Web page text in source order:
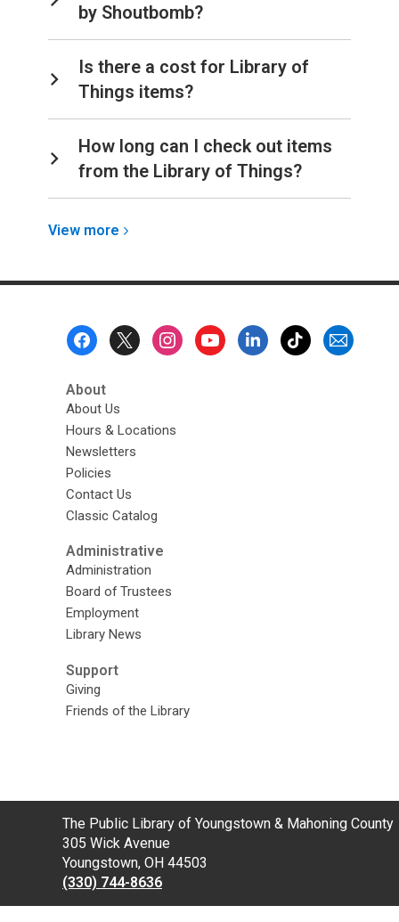
by Shoutbomb?
Is there a cost for Library of
Things items?
How long can I check out items
from the Library of Things?
View more View
About
About Us
Hours & Locations
Newsletters
Policies
Contact Us
Classic Catalog
Administrative
Administration
Board of Trustees
Employment
Library News
Support
Giving
Friends of the Library
Contact
the
Library
The Public Library of Youngstown & Mahoning County
305 Wick Avenue
Youngstown, OH 44503
(330) 744-8636